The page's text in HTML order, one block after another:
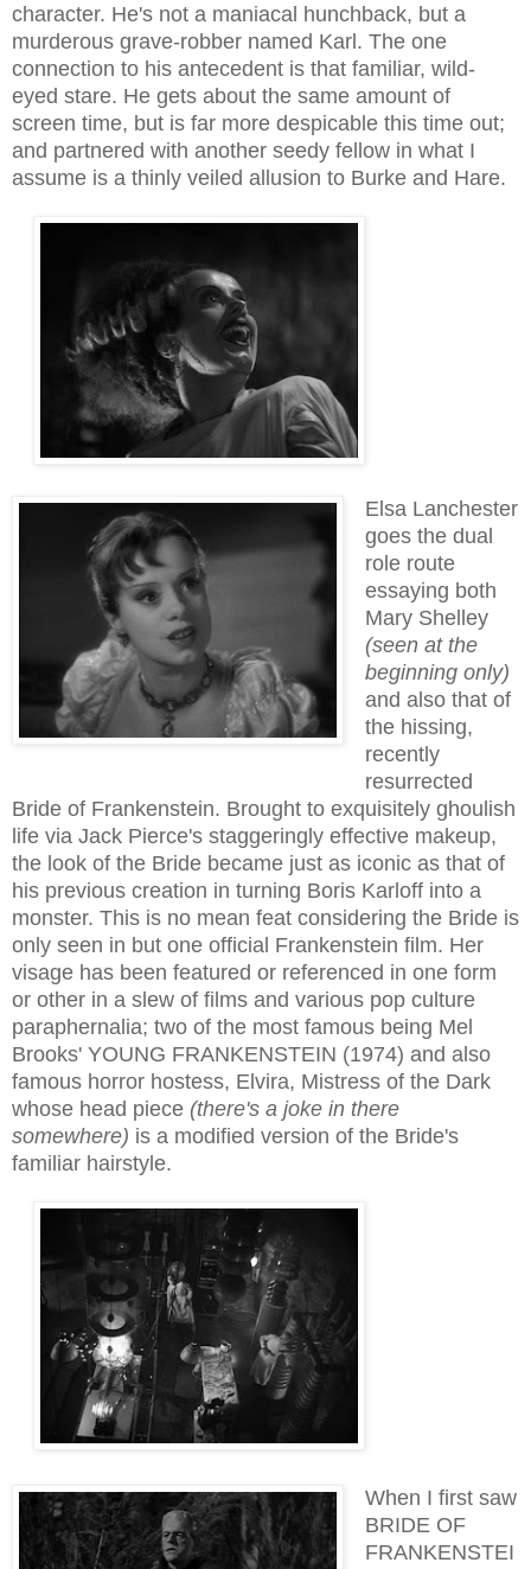
character. He's not a maniacal hunchback, but a
murderous grave-robber named Karl. The one
connection to his antecedent is that familiar, wild-
eyed stare. He gets about the same amount of
screen time, but is far more despicable this time out;
and partnered with another seedy fellow in what I
assume is a thinly veiled allusion to Burke and Hare.
Elsa Lanchester
goes the dual
role route
essaying both
Mary Shelley
(seen at the
beginning only)
and also that of
the hissing,
recently
resurrected
Bride of Frankenstein. Brought to exquisitely ghoulish
life via Jack Pierce's staggeringly effective makeup,
the look of the Bride became just as iconic as that of
his previous creation in turning Boris Karloff into a
monster. This is no mean feat considering the Bride is
only seen in but one official Frankenstein film. Her
visage has been featured or referenced in one form
or other in a slew of films and various pop culture
paraphernalia; two of the most famous being Mel
Brooks' YOUNG FRANKENSTEIN (1974) and also
famous horror hostess, Elvira, Mistress of the Dark
whose head piece (there's a joke in there
somewhere) is a modified version of the Bride's
familiar hairstyle.
When I first saw
BRIDE OF
FRANKENSTEI